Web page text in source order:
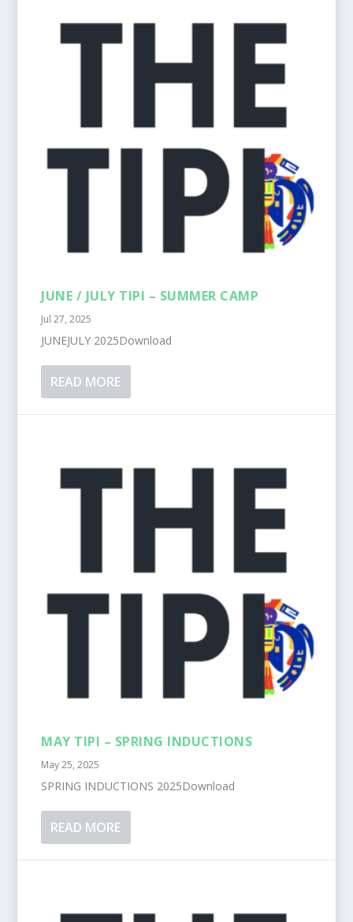
JUNE / JULY TIPI – SUMMER CAMP
Jul 27, 2025
JUNEJULY 2025Download
READ MORE
MAY TIPI – SPRING INDUCTIONS
May 25, 2025
SPRING INDUCTIONS 2025Download
READ MORE